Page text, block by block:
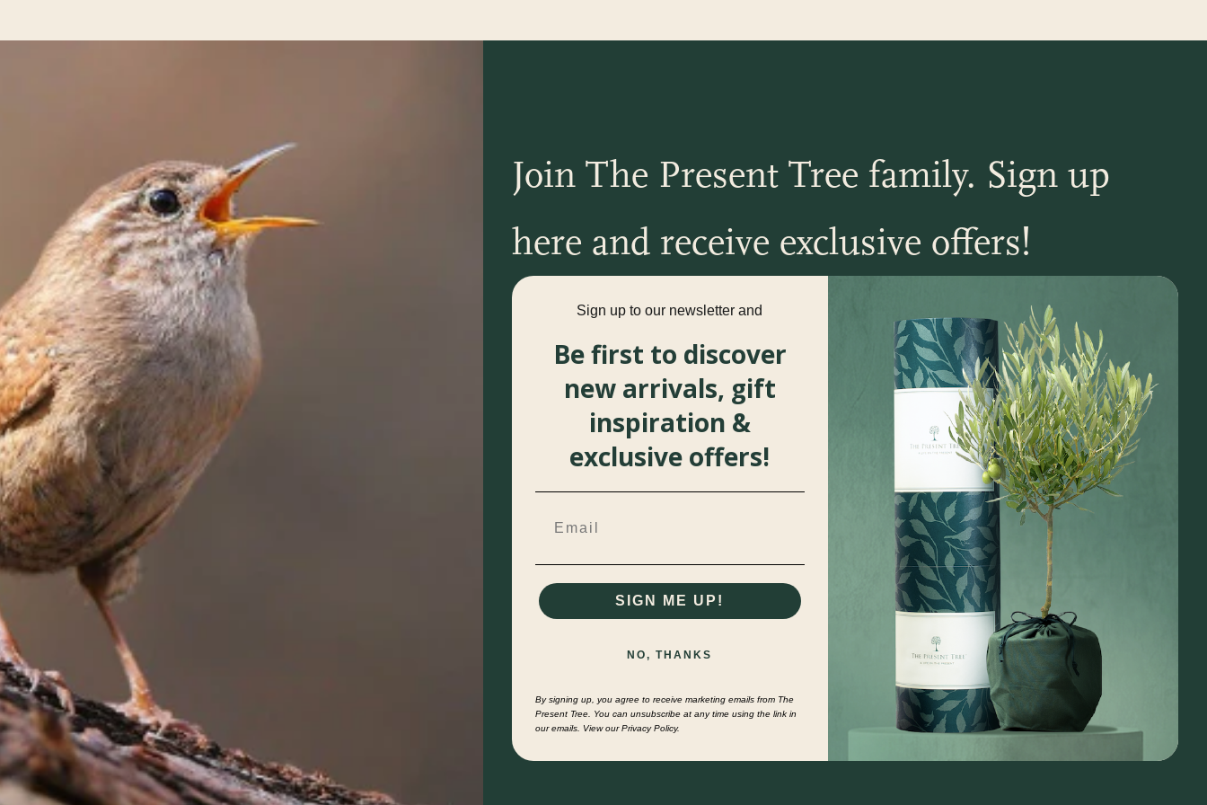
Join The Present Tree family. Sign up
here and receive exclusive offers!
Sign up to our newsletter and
Be first to discover
new arrivals, gift
inspiration &
exclusive offers!
SIGN ME UP!
NO, THANKS
By signing up, you agree to receive marketing emails from The
Present Tree. You can unsubscribe at any time using the link in
our emails. View our Privacy Policy.